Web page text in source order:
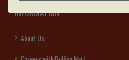
INFORMATION
About Us